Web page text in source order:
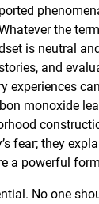
the
is neutral
and
experiences
monoxide
fear; they
a powerful
No one